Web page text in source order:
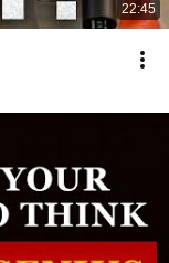
22:45